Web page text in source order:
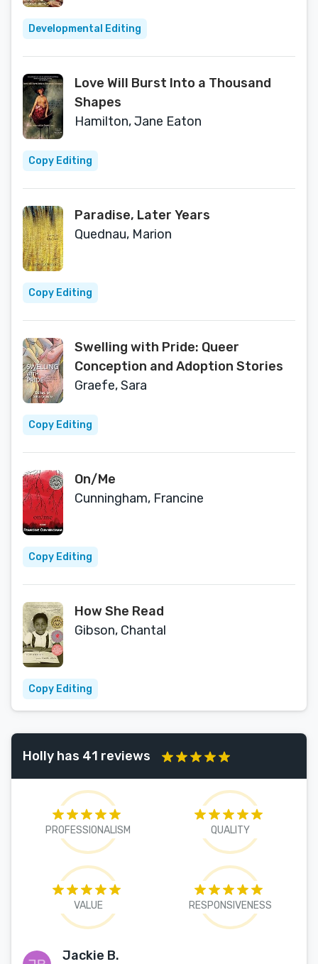
Developmental Editing
Love Will Burst Into a Thousand
Shapes
Hamilton, Jane Eaton
Copy Editing
Paradise, Later Years
Quednau, Marion
Copy Editing
Swelling with Pride: Queer
Conception and Adoption Stories
Graefe, Sara
Copy Editing
On/Me
Cunningham, Francine
Copy Editing
How She Read
Gibson, Chantal
Copy Editing
Holly has 41 reviews
PROFESSIONALISM QUALITY
VALUE RESPONSIVENESS
Jackie B.